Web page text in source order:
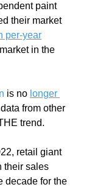
paint
their market
per-year
in the
is no longer
from other
trend.
retail giant
their sales
decade for the